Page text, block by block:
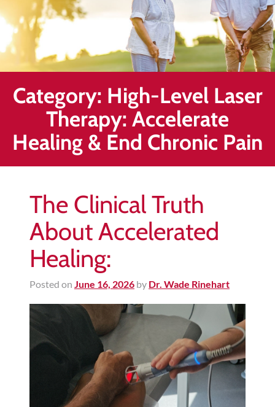
Healing
&
Chronic
Pain
Disc
Bulge
Auto
Accident
Ligament
Tears
Joint
Replacement
Shoulder,
Hip,
and
Knee
Meniscus
Category: High-Level Laser
Therapy: Accelerate
Healing & End Chronic Pain
The Clinical Truth
About Accelerated
Healing:
Posted on June 16, 2026 by Dr. Wade Rinehart